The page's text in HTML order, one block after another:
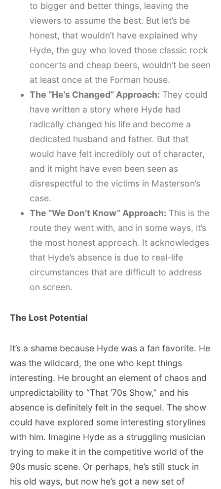
to bigger and better things, leaving the
viewers to assume the best. But let’s be
honest, that wouldn’t have explained why
Hyde, the guy who loved those classic rock
concerts and cheap beers, wouldn’t be seen
at least once at the Forman house.
The “He’s Changed” Approach: They could
have written a story where Hyde had
radically changed his life and become a
dedicated husband and father. But that
would have felt incredibly out of character,
and it might have even been seen as
disrespectful to the victims in Masterson’s
case.
The “We Don’t Know” Approach: This is the
route they went with, and in some ways, it’s
the most honest approach. It acknowledges
that Hyde’s absence is due to real-life
circumstances that are difficult to address
on screen.
The Lost Potential
It’s a shame because Hyde was a fan favorite. He
was the wildcard, the one who kept things
interesting. He brought an element of chaos and
unpredictability to “That ’70s Show,” and his
absence is definitely felt in the sequel. The show
could have explored some interesting storylines
with him. Imagine Hyde as a struggling musician
trying to make it in the competitive world of the
90s music scene. Or perhaps, he’s still stuck in
his old ways, but now he’s got a new set of